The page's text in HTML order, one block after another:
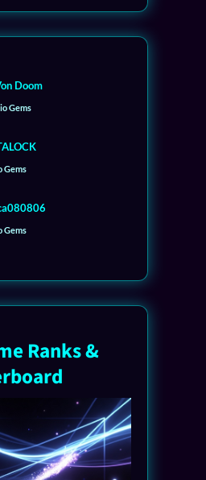
Doom
Gems
Gems
Gems
Ranks &